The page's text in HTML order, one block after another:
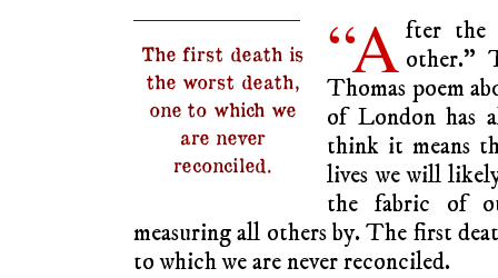
The first death is
the worst death,
one to which we
are never
reconciled.
“A fter the
other.”
Thomas poem
of London has
think it means
lives we will
the fabric of
measuring all others by. The first
to which we are never reconciled.